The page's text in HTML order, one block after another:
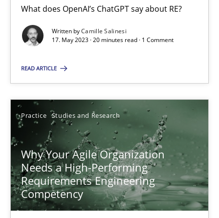
What does OpenAI’s ChatGPT say about RE?
Written byCamille Salinesi
17. May 2023 · 20 minutes read · 1 Comment
READ ARTICLE
Practice Studies and Research
Why Your Agile Organization
Needs a High-Performing
Requirements Engineering
Competency
17 minutes
Methods
Thorsten von Ramsch
25.01.2023
22 minutes